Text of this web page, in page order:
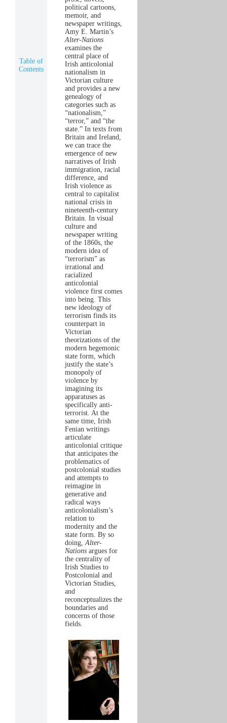
Table of
Contents
political cartoons,
memoir, and
newspaper writings,
Amy E. Martin’s
Alter-Nations
examines the
central place of
Irish anticolonial
nationalism in
Victorian culture
and provides a new
genealogy of
categories such as
“nationalism,”
“terror,” and “the
state.” In texts from
Britain and Ireland,
we can trace the
emergence of new
narratives of Irish
immigration, racial
difference, and
Irish violence as
central to capitalist
national crisis in
nineteenth-century
Britain. In visual
culture and
newspaper writing
of the 1860s, the
modern idea of
“terrorism” as
irrational and
racialized
anticolonial
violence first comes
into being. This
new ideology of
terrorism finds its
counterpart in
Victorian
theorizations of the
modern hegemonic
state form, which
justify the state’s
monopoly of
violence by
imagining its
apparatuses as
specifically anti-
terrorist. At the
same time, Irish
Fenian writings
articulate
anticolonial critique
that anticipates the
problematics of
postcolonial studies
and attempts to
reimagine in
generative and
radical ways
anticolonialism’s
relation to
modernity and the
state form. By so
doing,Alter-
Nations argues for
the centrality of
Irish Studies to
Postcolonial and
Victorian Studies,
and
reconceptualizes the
boundaries and
concerns of those
fields.